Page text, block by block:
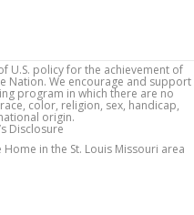
U.S. policy for the achievement of
Nation. We encourage and support
program in which there are no
color, religion, sex, handicap,
origin.
Disclosure
in the St. Louis Missouri area